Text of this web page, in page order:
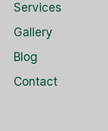
Services
Gallery
Blog
Contact